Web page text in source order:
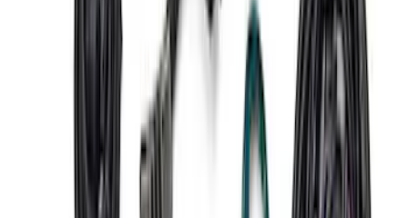
Gen 4 Coyote Control Pack - Automatic
M6017M50DAUTO